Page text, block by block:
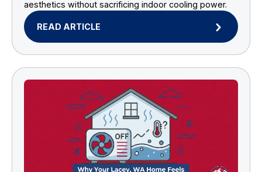
aesthetics without sacrificing indoor cooling power.
READ ARTICLE